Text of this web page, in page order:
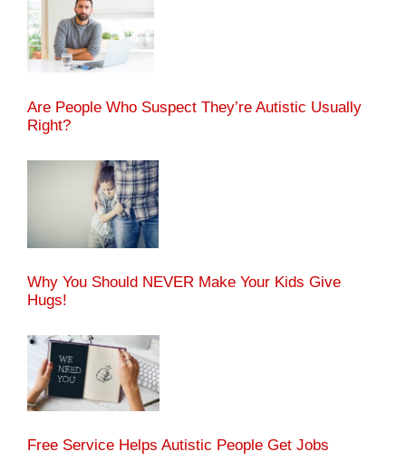
Are People Who Suspect They’re Autistic Usually
Right?
Why You Should NEVER Make Your Kids Give
Hugs!
Free Service Helps Autistic People Get Jobs